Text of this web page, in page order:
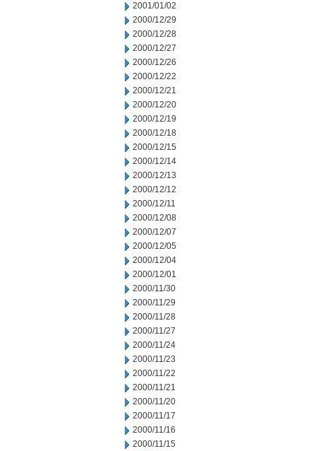
2001/01/02
2000/12/29
2000/12/28
2000/12/27
2000/12/26
2000/12/22
2000/12/21
2000/12/20
2000/12/19
2000/12/18
2000/12/15
2000/12/14
2000/12/13
2000/12/12
2000/12/11
2000/12/08
2000/12/07
2000/12/05
2000/12/04
2000/12/01
2000/11/30
2000/11/29
2000/11/28
2000/11/27
2000/11/24
2000/11/23
2000/11/22
2000/11/21
2000/11/20
2000/11/17
2000/11/16
2000/11/15